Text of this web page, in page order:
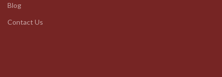
Blog
Contact Us